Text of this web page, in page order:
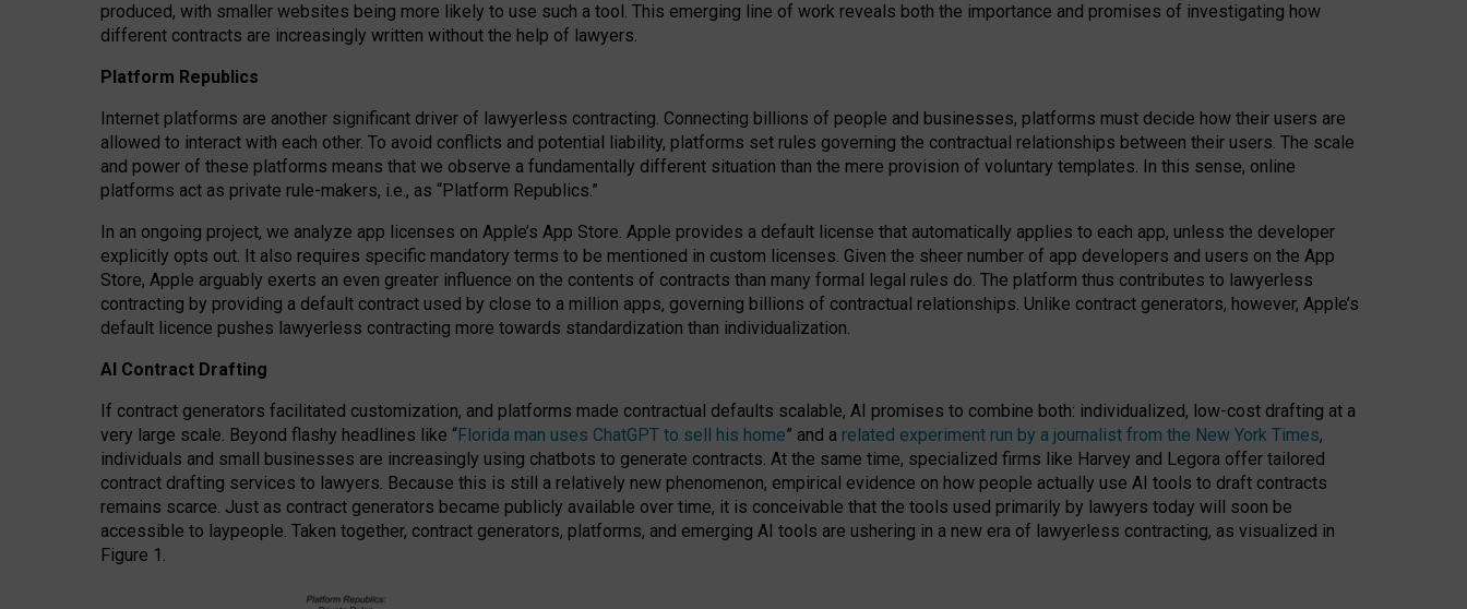
produced, with smaller websites being more likely to use such a tool. This emerging line of work reveals both the importance and promises of investigating how
different contracts are increasingly written without the help of lawyers.
Platform Republics
Internet platforms are another significant driver of lawyerless contracting. Connecting billions of people and businesses, platforms must decide how their users are
allowed to interact with each other. To avoid conflicts and potential liability, platforms set rules governing the contractual relationships between their users. The scale
and power of these platforms means that we observe a fundamentally different situation than the mere provision of voluntary templates. In this sense, online
platforms act as private rule-makers, i.e., as “Platform Republics.”
In an ongoing project, we analyze app licenses on Apple’s App Store. Apple provides a default license that automatically applies to each app, unless the developer
explicitly opts out. It also requires specific mandatory terms to be mentioned in custom licenses. Given the sheer number of app developers and users on the App
Store, Apple arguably exerts an even greater influence on the contents of contracts than many formal legal rules do. The platform thus contributes to lawyerless
contracting by providing a default contract used by close to a million apps, governing billions of contractual relationships. Unlike contract generators, however, Apple’s
default licence pushes lawyerless contracting more towards standardization than individualization.
AI Contract Drafting
If contract generators facilitated customization, and platforms made contractual defaults scalable, AI promises to combine both: individualized, low-cost drafting at a
very large scale. Beyond flashy headlines like “Florida man uses ChatGPT to sell his home” and a related experiment run by a journalist from the New York Times,
individuals and small businesses are increasingly using chatbots to generate contracts. At the same time, specialized firms like Harvey and Legora offer tailored
contract drafting services to lawyers. Because this is still a relatively new phenomenon, empirical evidence on how people actually use AI tools to draft contracts
remains scarce. Just as contract generators became publicly available over time, it is conceivable that the tools used primarily by lawyers today will soon be
accessible to laypeople. Taken together, contract generators, platforms, and emerging AI tools are ushering in a new era of lawyerless contracting, as visualized in
Figure 1.